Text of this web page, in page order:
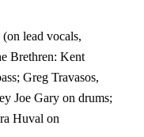
lead vocals,
Brethren: Kent
Greg Travasos,
Joe Gary on drums;
Huval on